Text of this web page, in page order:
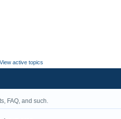
View active topics
FAQ, and such.